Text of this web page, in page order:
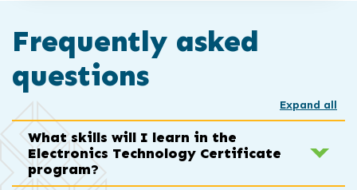
Frequently asked
questions
Expand all
What skills will I learn in the
Electronics Technology Certificate
program?